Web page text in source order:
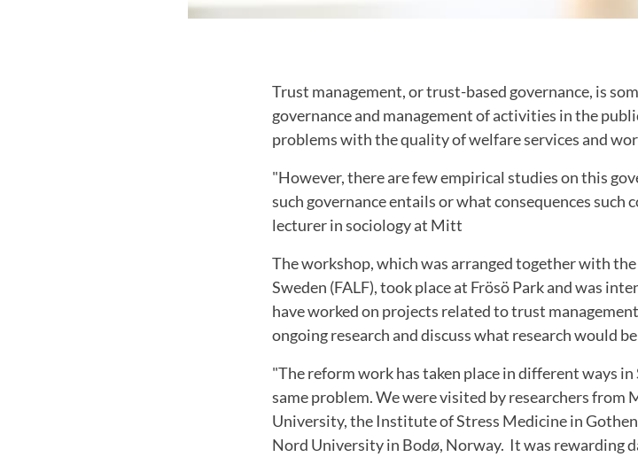
Trust management, or trust-based governance, is
governance and management of activities in the
problems with the quality of welfare services and
"However, there are few empirical studies on this
such governance entails or what consequences
lecturer in sociology at Mitt
The workshop, which was arranged together with
Sweden (FALF), took place at Frösö Park and was
have worked on projects related to trust
ongoing research and discuss what research would
"The reform work has taken place in different ways
same problem. We were visited by researchers from
University, the Institute of Stress Medicine in
Nord University in Bodø, Norway. It was rewarding